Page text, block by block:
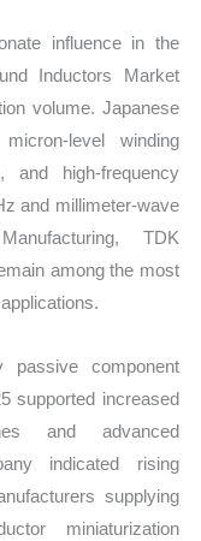
influence in the
Inductors Market
volume. Japanese
level winding
and high-frequency
and millimeter-wave
TDK
among the most
passive component
supported increased
and advanced
indicated rising
supplying
miniaturization